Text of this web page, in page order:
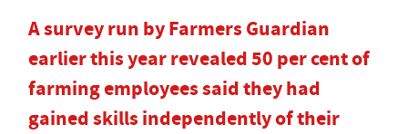
A survey run by Farmers Guardian
earlier this year revealed 50 per cent of
farming employees said they had
gained skills independently of their